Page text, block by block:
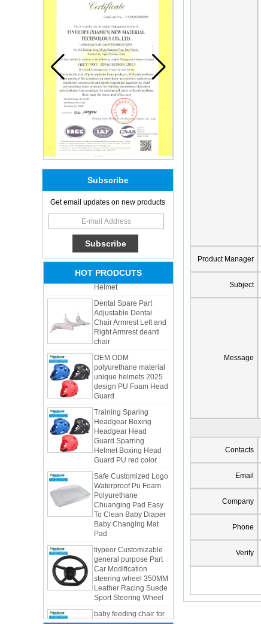
Subscribe
Get email updates on new products
HOT PRODCUTS
Adults Bike Helmet 3
Shell Forming High
Quality Protective
Gear For Riding High
Performance Dual
Sports Bicycle Cycling
Helmet
Dental Spare Part
Adjustable Dental
Chair Armrest Left and
Right Armrest deantl
chair
OEM ODM
polyurethane material
unique helmets 2025
design PU Foam Head
Guard
Training Sparing
Headgear Boxing
Headgear Head
Guard Sparring
Helmet Boxing Head
Guard PU red color
Safe Customized Logo
Waterproof Pu Foam
Polyurethane
Chuanging Pad Easy
To Clean Baby Diaper
Baby Changing Mat
Pad
tiypeor Customizable
general purpose Part
Car Modification
steering wheel 350MM
Leather Racing Suede
Sport Steering Wheel
baby feeding chair for
feeding toy tentsfloor
foldable chair for little
Integrated Injection Molded PU
Taekwondo Protective Headgear
Application of Polyurethane (PU) in
Taekwondo Head Protection
Evonik showcased its innovative
Product Manager
Subject
Message
Contacts
Email
Company
Phone
Verify